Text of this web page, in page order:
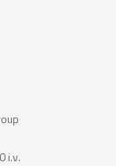
i.v.